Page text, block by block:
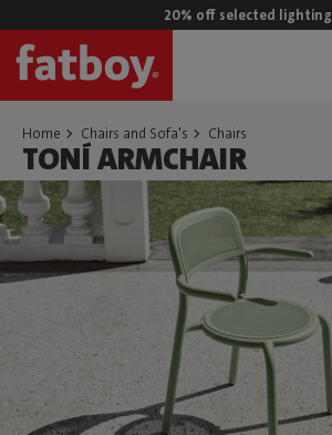
20% off selected lighting
Home Chairs and Sofa's Chairs
TONÍ ARMCHAIR